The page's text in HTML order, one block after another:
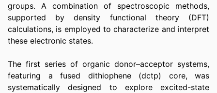
groups. A combination of spectroscopic methods,
supported by density functional theory (DFT)
calculations, is employed to characterize and interpret
these electronic states.
The first series of organic donor–acceptor systems,
featuring a fused dithiophene (dctp) core, was
systematically designed to explore excited-state